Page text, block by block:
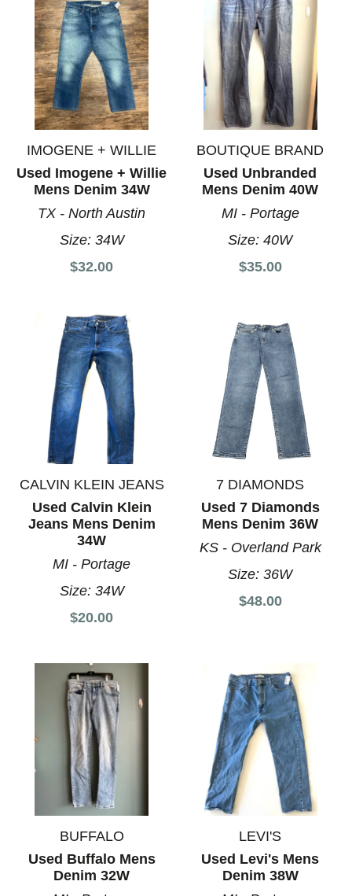
IMOGENE + WILLIE
Used Imogene + Willie
Mens Denim 34W
TX - North Austin
Size: 34W
$32.00
BOUTIQUE BRAND
Used Unbranded
Mens Denim 40W
MI - Portage
Size:40W
$35.00
CALVIN KLEIN JEANS
Used Calvin Klein
Jeans Mens Denim
34W
MI - Portage
Size: 34W
$20.00
7 DIAMONDS
Used 7 Diamonds
Mens Denim 36W
KS - Overland Park
Size:36W
$48.00
BUFFALO
Used Buffalo Mens
Denim 32W
LEVI'S
Used Levi's Mens
Denim 38W